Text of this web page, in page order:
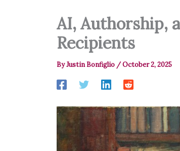
AI, Authorship,
Recipients
ByJustin Bonfiglio /October 2, 2025